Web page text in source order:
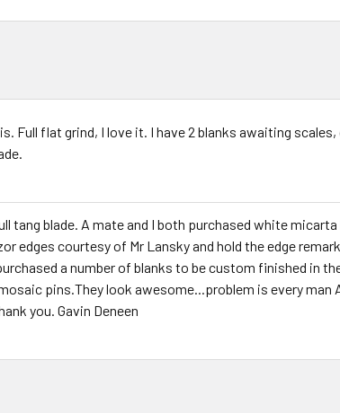
Full flat grind, I love it. I have 2 blanks awaiting scales,
tang blade. A mate and I both purchased white
edges courtesy of Mr Lansky and hold the edge
a number of blanks to be custom finished in
pins.They look awesome...problem is every man
you. Gavin Deneen